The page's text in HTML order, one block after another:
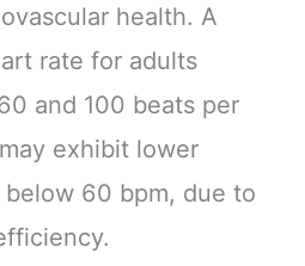
health. A
rate for adults
and 100 beats per
exhibit lower
below 60 bpm, due to